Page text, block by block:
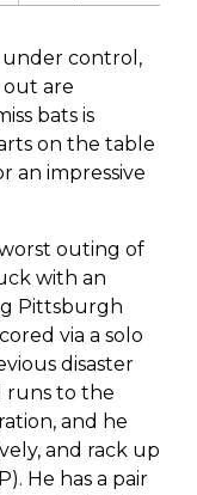
under control,
out are
bats is
on the table
an impressive
outing of
with an
Pittsburgh
via a solo
disaster
runs to the
and he
and rack up
He has a pair